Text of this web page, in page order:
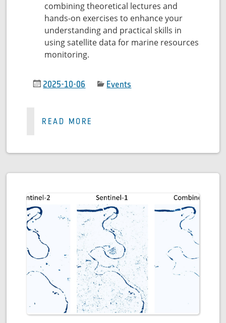
combining theoretical lectures and
hands-on exercises to enhance your
understanding and practical skills in
using satellite data for marine resources
monitoring.
2025-10-06 Events
READ MORE